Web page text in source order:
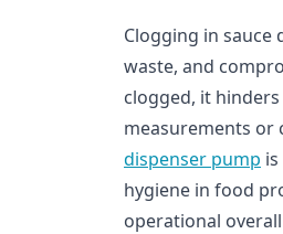
Clogging in
waste, and
clogged, it
measurements or
dispenser pump
hygiene in food
operational